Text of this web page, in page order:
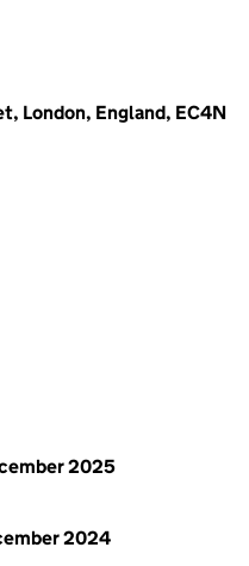
London, England, EC4N
2025
2024